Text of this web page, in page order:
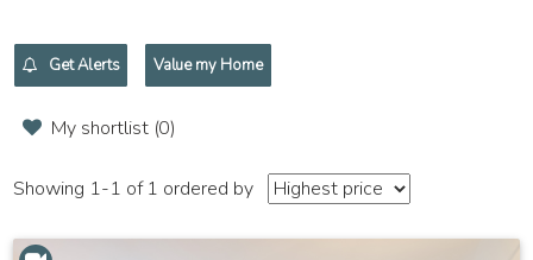
Get Alerts Value my Home
My shortlist (0)
Showing 1-1 of 1 ordered by